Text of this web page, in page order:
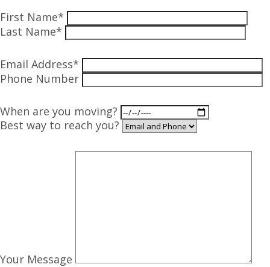
First Name*
Last Name*
Email Address*
Phone Number
When are you moving?
Best way to reach you?
Your Message